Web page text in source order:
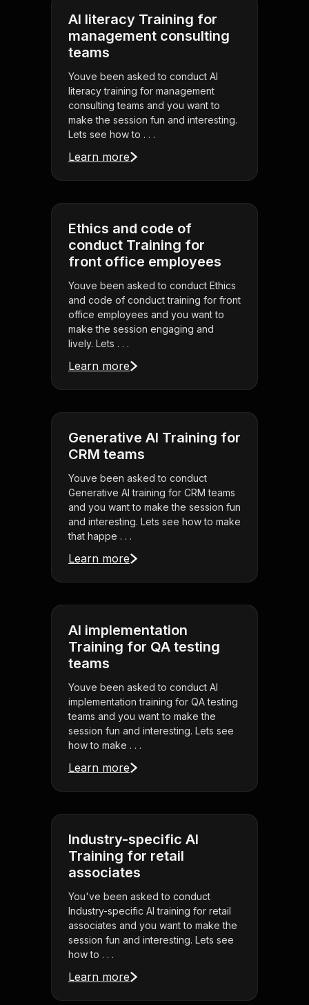
AI literacy Training for
management consulting
teams
Youve been asked to conduct AI
literacy training for management
consulting teams and you want to
make the session fun and interesting.
Lets see how to . . .
Learn more
Ethics and code of
conduct Training for
front office employees
Youve been asked to conduct Ethics
and code of conduct training for front
office employees and you want to
make the session engaging and
lively. Lets . . .
Learn more
Generative AI Training for
CRM teams
Youve been asked to conduct
Generative AI training for CRM teams
and you want to make the session fun
and interesting. Lets see how to make
that happe . . .
Learn more
AI implementation
Training for QA testing
teams
Youve been asked to conduct AI
implementation training for QA testing
teams and you want to make the
session fun and interesting. Lets see
how to make . . .
Learn more
Industry-specific AI
Training for retail
associates
You've been asked to conduct
Industry-specific AI training for retail
associates and you want to make the
session fun and interesting. Lets see
how to . . .
Learn more